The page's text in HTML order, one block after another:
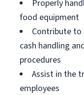
Properly
food equipment
Contribute
cash handling
procedures
Assist in the
employees